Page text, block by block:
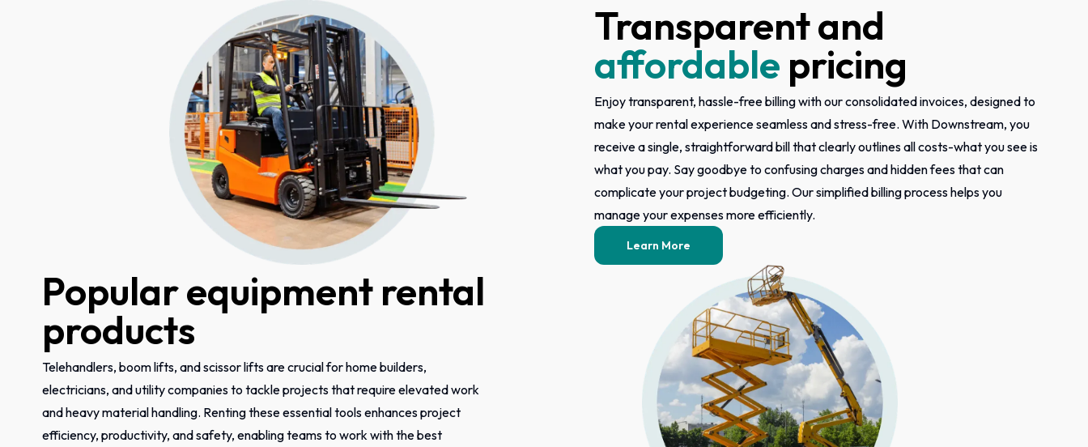
Transparent and
affordable pricing
Enjoy transparent, hassle-free billing with our consolidated invoices, designed to
make your rental experience seamless and stress-free. With Downstream, you
receive a single, straightforward bill that clearly outlines all costs-what you see is
what you pay. Say goodbye to confusing charges and hidden fees that can
complicate your project budgeting. Our simplified billing process helps you
manage your expenses more efficiently.
Learn More
Popular equipment rental
products
Telehandlers, boom lifts, and scissor lifts are crucial for home builders,
electricians, and utility companies to tackle projects that require elevated work
and heavy material handling. Renting these essential tools enhances project
efficiency, productivity, and safety, enabling teams to work with the best